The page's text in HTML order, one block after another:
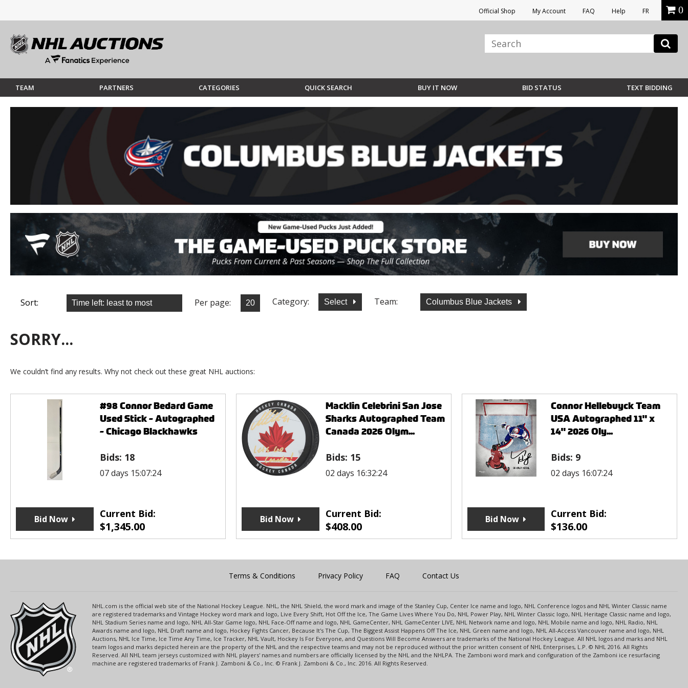
Official Shop My Account FAQ Help FR 0
TEAM PARTNERS CATEGORIES QUICK SEARCH BUY IT NOW BID STATUS TEXT BIDDING
Sort: Per page: Category: Select Team: Columbus Blue Jackets
SORRY...
We couldn’t find any results. Why not check out these great NHL auctions:
#98 Connor Bedard Game
Used Stick - Autographed
- Chicago Blackhawks
Bids: 18
07 days 15:07:24
Current Bid:
$1,345.00
Bid Now
Macklin Celebrini San Jose
Sharks Autographed Team
Canada 2026 Olym...
Bids: 15
02 days 16:32:24
Current Bid:
$408.00
Bid Now
Connor Hellebuyck Team
USA Autographed 11" x
14" 2026 Oly...
Bids: 9
02 days 16:07:24
Current Bid:
$136.00
Bid Now
Terms & Conditions Privacy Policy FAQ Contact Us
NHL.com is the official web site of the National Hockey League. NHL, the NHL Shield, the word mark and image of the Stanley Cup, Center Ice name and logo, NHL Conference logos and NHL Winter Classic name
are registered trademarks and Vintage Hockey word mark and logo, Live Every Shift, Hot Off the Ice, The Game Lives Where You Do, NHL Power Play, NHL Winter Classic logo, NHL Heritage Classic name and logo,
NHL Stadium Series name and logo, NHL All-Star Game logo, NHL Face-Off name and logo, NHL GameCenter, NHL GameCenter LIVE, NHL Network name and logo, NHL Mobile name and logo, NHL Radio, NHL
Awards name and logo, NHL Draft name and logo, Hockey Fights Cancer, Because It's The Cup, The Biggest Assist Happens Off The Ice, NHL Green name and logo, NHL All-Access Vancouver name and logo, NHL
Auctions, NHL Ice Time, Ice Time Any Time, Ice Tracker, NHL Vault, Hockey Is For Everyone, and Questions Will Become Answers are trademarks of the National Hockey League. All NHL logos and marks and NHL
team logos and marks depicted herein are the property of the NHL and the respective teams and may not be reproduced without the prior written consent of NHL Enterprises, L.P. © NHL 2016. All Rights
Reserved. All NHL team jerseys customized with NHL players' names and numbers are officially licensed by the NHL and the NHLPA. The Zamboni word mark and configuration of the Zamboni ice resurfacing
machine are registered trademarks of Frank J. Zamboni & Co., Inc. © Frank J. Zamboni & Co., Inc. 2016. All Rights Reserved.